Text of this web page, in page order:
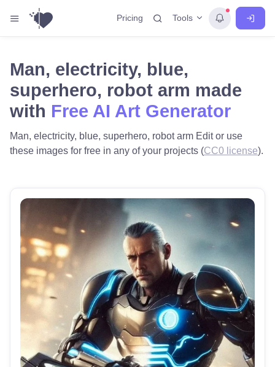
Pricing Tools
Man, electricity, blue,
superhero, robot arm made
with Free AI Art Generator
Man, electricity, blue, superhero, robot arm Edit or use
these images for free in any of your projects (CC0 license).